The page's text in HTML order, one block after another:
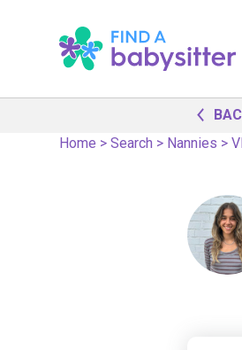
Home >Search > Nannies >